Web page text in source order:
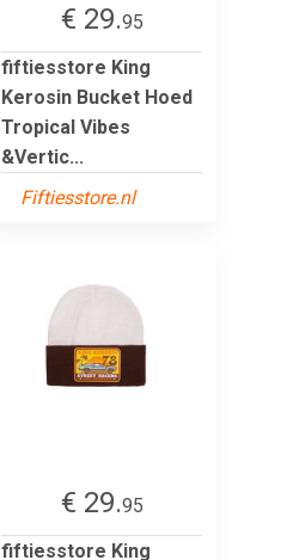
€ 29.95
fiftiesstore King
Kerosin Bucket Hoed
Tropical Vibes
&Vertic...
Fiftiesstore.nl
€ 29.95
fiftiesstore King